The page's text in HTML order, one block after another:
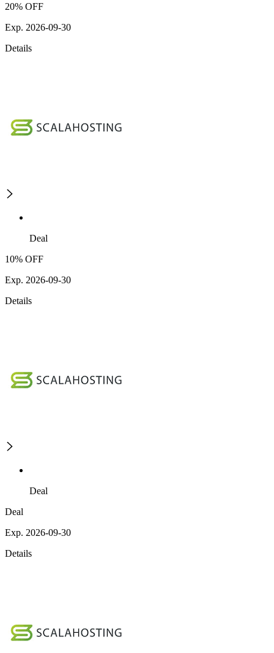
20% OFF
Exp. 2026-09-30
Details
Deal
10% OFF
Exp. 2026-09-30
Details
Deal
Deal
Exp. 2026-09-30
Details